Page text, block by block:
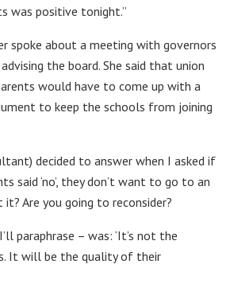
was positive tonight.”
spoke about a meeting with governors
the board. She said that union
would have to come up with a
to keep the schools from joining
decided to answer when I asked if
said ‘no’, they don’t want to go to an
it? Are you going to reconsider?
paraphrase – was: ‘It’s not the
It will be the quality of their